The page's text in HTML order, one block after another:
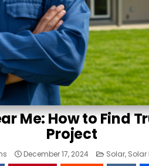
Me: How to Find
Project
December 17, 2024 Posted
Solar, Solar